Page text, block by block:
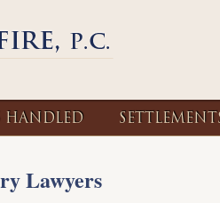
HANDLED
Lawyers